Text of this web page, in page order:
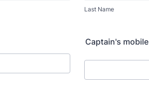
Last Name
Captain's mobile